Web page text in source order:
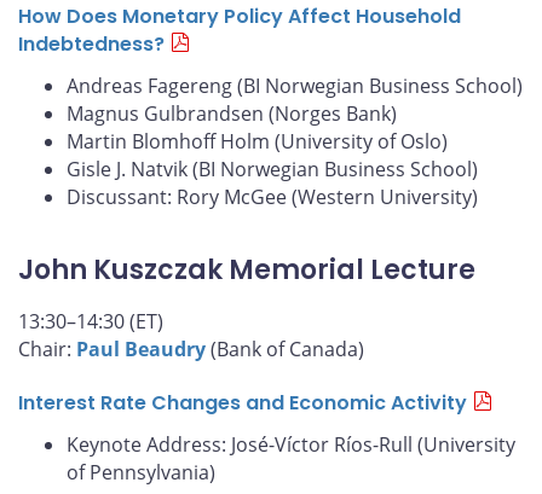
How Does Monetary Policy Affect Household
Indebtedness?
Andreas Fagereng (BI Norwegian Business School)
Magnus Gulbrandsen (Norges Bank)
Martin Blomhoff Holm (University of Oslo)
Gisle J. Natvik (BI Norwegian Business School)
Discussant: Rory McGee (Western University)
John Kuszczak Memorial Lecture
13:30–14:30 (ET)
Chair: Paul Beaudry(Bank of Canada)
Interest Rate Changes and Economic Activity
Keynote Address: José-Víctor Ríos-Rull (University
of Pennsylvania)